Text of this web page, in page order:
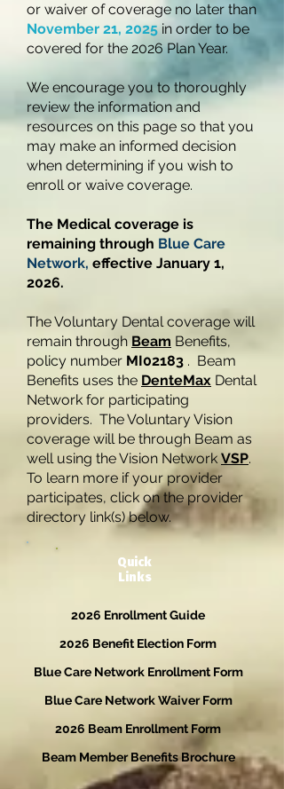
or waiver of coverage no later than
November 21, 2025 in order to be
covered for the 2026 Plan Year.
We encourage you to thoroughly
review the information and
resources on this page so that you
may make an informed decision
when determining if you wish to
enroll or waive coverage.
The Medical coverage is
remaining through Blue Care
Network, effective January 1,
2026.
The Voluntary Dental coverage will
remain through Beam Benefits,
policy number MI02183 . Beam
Benefits uses the DenteMax Dental
Network for participating
providers. The Voluntary Vision
coverage will be through Beam as
well using the Vision NetworkVSP.
To learn more if your provider
participates, click on the provider
directory link(s) below.
Quick
Links
2026 Enrollment Guide
2026 Benefit Election Form
Blue Care Network Enrollment Form
Blue Care Network Waiver Form
2026 Beam Enrollment Form
Beam Member Benefits Brochure